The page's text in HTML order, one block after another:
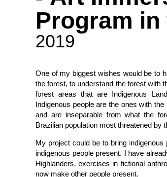
Program in
2019
One of my biggest wishes would be to
the forest, to understand the forest with
forest areas that are Indigenous
Indigenous people are the ones with
and are inseparable from what the
Brazilian population most threatened by
My project could be to bring
indigenous people present. I have
Highlanders, exercises in fictional
now make other people present.